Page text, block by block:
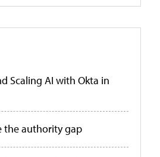
Scaling AI with Okta in
the authority gap